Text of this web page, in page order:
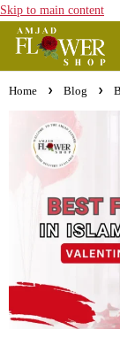
Skip to main content
Home Blog